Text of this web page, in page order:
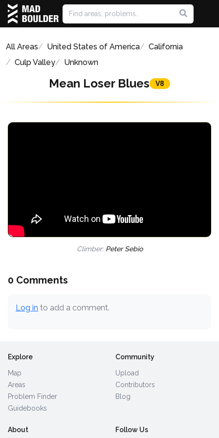
All Areas United States of America
California
Culp Valley
Unknown
Mean Loser Blues V8
Climber: Peter Sebio
0 Comments
Log in to add a comment.
Explore
Map
Areas
Problem Finder
Guidebooks
Community
Upload
Contributors
Blog
About Follow Us